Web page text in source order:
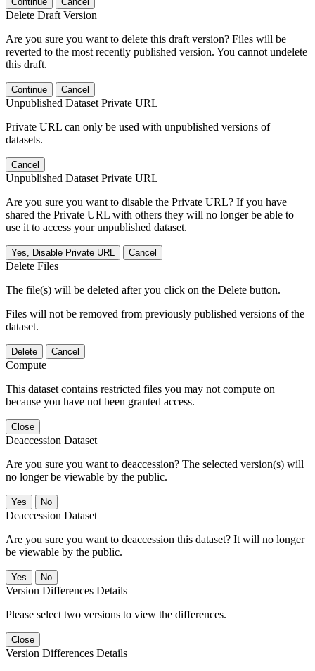
Delete Draft Version
Are you sure you want to delete this draft version? Files will be
reverted to the most recently published version. You cannot undelete
this draft.
Continue Cancel
Unpublished Dataset Private URL
Private URL can only be used with unpublished versions of
datasets.
Cancel
Unpublished Dataset Private URL
Are you sure you want to disable the Private URL? If you have
shared the Private URL with others they will no longer be able to
use it to access your unpublished dataset.
Yes, Disable Private URL Cancel
Delete Files
The file(s) will be deleted after you click on the Delete button.
Files will not be removed from previously published versions of the
dataset.
Delete Cancel
Compute
This dataset contains restricted files you may not compute on
because you have not been granted access.
Close
Deaccession Dataset
Are you sure you want to deaccession? The selected version(s) will
no longer be viewable by the public.
No
Deaccession Dataset
Are you sure you want to deaccession this dataset? It will no longer
be viewable by the public.
No
Version Differences Details
Please select two versions to view the differences.
Close
Version Differences Details